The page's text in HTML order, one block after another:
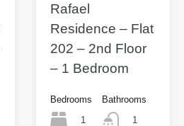
Rafael
Residence – Flat
202 – 2nd Floor
– 1 Bedroom
Bedrooms
1
Bathrooms
1